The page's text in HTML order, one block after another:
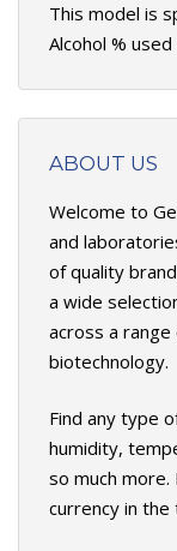
This model is
Alcohol %
ABOUT US
Welcome to
and
of quality
a wide
across a
biotechnology.
Find any type
humidity,
so much
currency in